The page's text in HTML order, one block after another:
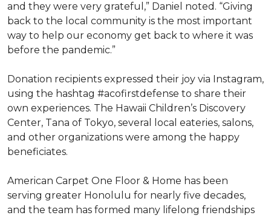
and they were very grateful,” Daniel noted. “Giving
back to the local community is the most important
way to help our economy get back to where it was
before the pandemic.”
Donation recipients expressed their joy via Instagram,
using the hashtag #acofirstdefense to share their
own experiences. The Hawaii Children’s Discovery
Center, Tana of Tokyo, several local eateries, salons,
and other organizations were among the happy
beneficiates.
American Carpet One Floor & Home has been
serving greater Honolulu for nearly five decades,
and the team has formed many lifelong friendships